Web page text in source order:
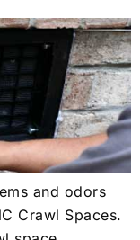
and odors
Crawl Spaces.